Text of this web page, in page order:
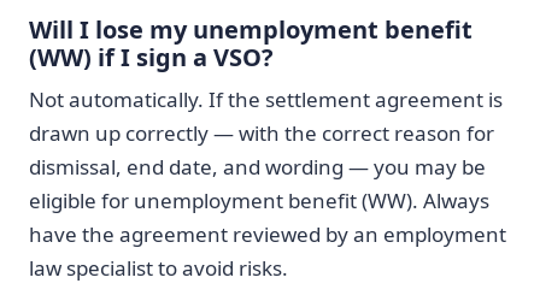
Will I lose my unemployment benefit
(WW) if I sign a VSO?
Not automatically. If the settlement agreement is
drawn up correctly — with the correct reason for
dismissal, end date, and wording — you may be
eligible for unemployment benefit (WW). Always
have the agreement reviewed by an employment
law specialist to avoid risks.